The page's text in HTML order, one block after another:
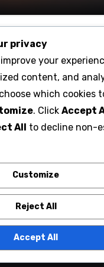
privacy
your
content, and
which cookies
. Click Accept
All to decline non-
Customize
Reject All
Accept All